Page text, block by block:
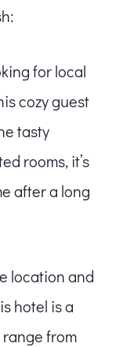
for local
cozy guest
tasty
rooms, it’s
after a long
location and
hotel is a
from